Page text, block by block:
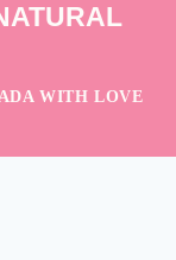
WITH LOVE